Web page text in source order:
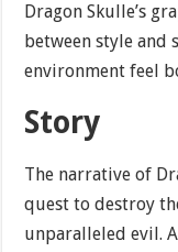
Dragon Skulle’s
between style and
environment feel
Story
The narrative of
quest to destroy
unparalleled evil.